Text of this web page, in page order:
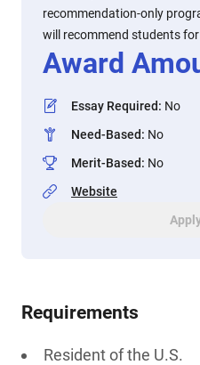
recommendation-only
will recommend students
Award
Essay Required: No
Need-Based: No
Merit-Based: No
Website
Requirements
Resident of the U.S.